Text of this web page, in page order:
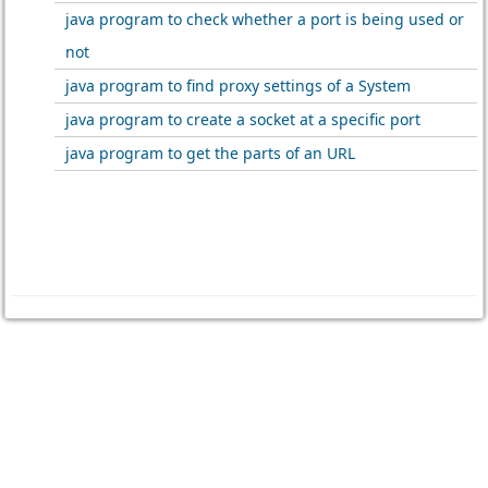
java program to check whether a port is being used or
not
java program to find proxy settings of a System
java program to create a socket at a specific port
java program to get the parts of an URL